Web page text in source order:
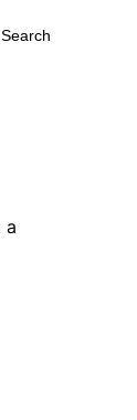
Search
a